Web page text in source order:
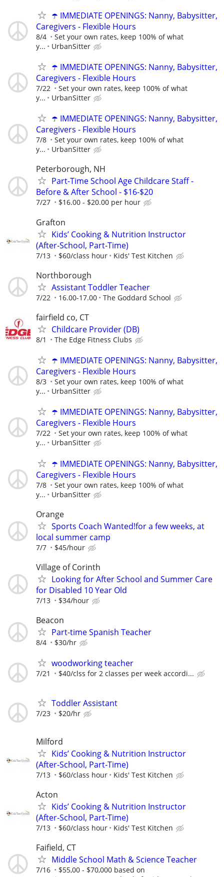
☂️ IMMEDIATE OPENINGS: Nanny, Babysitter,
Caregivers - Flexible Hours
8/4
Set your own rates, keep 100% of what
y...
UrbanSitter
☂️ IMMEDIATE OPENINGS: Nanny, Babysitter,
Caregivers - Flexible Hours
7/22
Set your own rates, keep 100% of what
y...
UrbanSitter
☂️ IMMEDIATE OPENINGS: Nanny, Babysitter,
Caregivers - Flexible Hours
7/8
Set your own rates, keep 100% of what
y...
UrbanSitter
Peterborough, NH
Part-Time School Age Childcare Staff -
Before & After School - $16-$20
7/27 $16.00 - $20.00 per hour
Grafton
Kids’ Cooking & Nutrition Instructor
(After‑School, Part‑Time)
7/13 $60/class hour Kids' Test Kitchen
Northborough
Assistant Toddler Teacher
7/22 16.00-17.00 The Goddard School
fairfield co, CT
Childcare Provider (DB)
8/1 The Edge Fitness Clubs
☂️ IMMEDIATE OPENINGS: Nanny, Babysitter,
Caregivers - Flexible Hours
8/3
Set your own rates, keep 100% of what
y...
UrbanSitter
☂️ IMMEDIATE OPENINGS: Nanny, Babysitter,
Caregivers - Flexible Hours
7/22
Set your own rates, keep 100% of what
y...
UrbanSitter
☂️ IMMEDIATE OPENINGS: Nanny, Babysitter,
Caregivers - Flexible Hours
7/8
Set your own rates, keep 100% of what
y...
UrbanSitter
Orange
Sports Coach Wanted!for a few weeks, at
local summer camp
7/7 $45/hour
Village of Corinth
Looking for After School and Summer Care
for Disabled 10 Year Old
7/13 $34/hour
Beacon
Part-time Spanish Teacher
8/4 $30/hr
woodworking teacher
7/21 $40/clss for 2 classes per week accordi...
Toddler Assistant
7/23 $20/hr
Milford
Kids’ Cooking & Nutrition Instructor
(After‑School, Part‑Time)
7/13 $60/class hour Kids' Test Kitchen
Acton
Kids’ Cooking & Nutrition Instructor
(After‑School, Part‑Time)
7/13 $60/class hour Kids' Test Kitchen
Faifield, CT
Middle School Math & Science Teacher
7/16
$55,00 - $70,000 based on